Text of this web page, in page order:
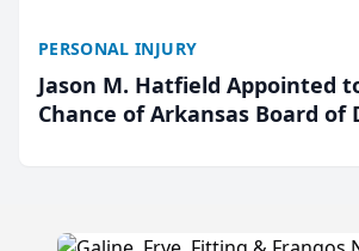
PERSONAL INJURY
Jason M. Hatfield Appointed
Chance of Arkansas Board of